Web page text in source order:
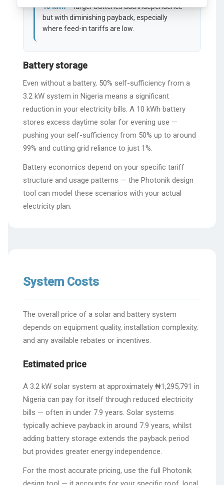
13 kWh— larger batteries add independence
but with diminishing payback, especially
where feed-in tariffs are low.
Battery storage
Even without a battery, 50% self-sufficiency from a
3.2 kW system in Nigeria means a significant
reduction in your electricity bills. A 10 kWh battery
stores excess daytime solar for evening use —
pushing your self-sufficiency from 50% up to around
99% and cutting grid reliance to just 1%.
Battery economics depend on your specific tariff
structure and usage patterns — the Photonik design
tool can model these scenarios with your actual
electricity plan.
System Costs
The overall price of a solar and battery system
depends on equipment quality, installation complexity,
and any available rebates or incentives.
Estimated price
A 3.2 kW solar system at approximately ₦1,295,791 in
Nigeria can pay for itself through reduced electricity
bills — often in under 7.9 years. Solar systems
typically achieve payback in around 7.9 years, whilst
adding battery storage extends the payback period
but provides greater energy independence.
For the most accurate pricing, use the full Photonik